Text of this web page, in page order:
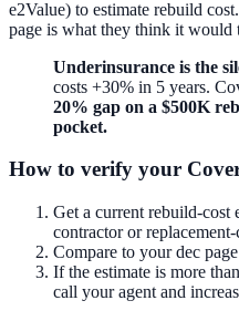
e2Value) to estimate rebuild
page is what they think it would
Underinsurance is the
costs +30% in 5 years.
20% gap on a $500K
pocket.
How to verify your
Get a current rebuild-cost
contractor or replacement-
Compare to your dec
If the estimate is more
call your agent and